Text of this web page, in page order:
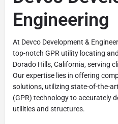
Engineering
At Devco Development &
top-notch GPR utility locating
Dorado Hills, California, serving
Our expertise lies in offering
solutions, utilizing state-of-the-
(GPR) technology to accurately
utilities and structures.